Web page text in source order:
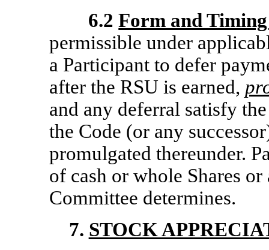
6.2 Form and
permissible under
a Participant to defer
after the RSU is earned,
and any deferral satisfy
the Code (or any
promulgated thereunder.
of cash or whole Shares
Committee determines.
7. STOCK